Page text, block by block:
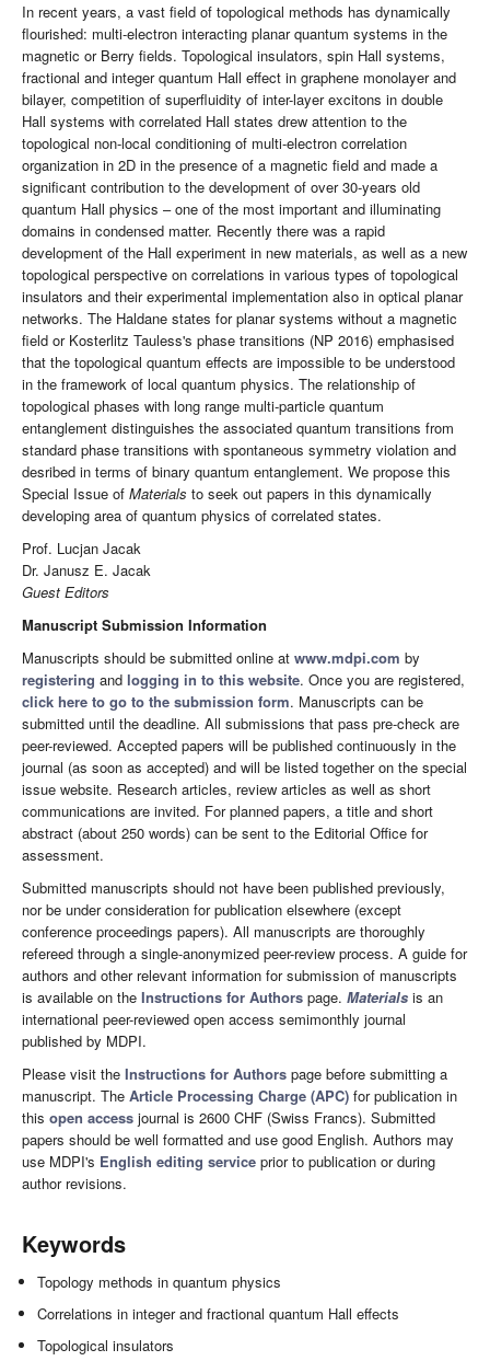
In recent years, a vast field of topological methods has dynamically
flourished: multi-electron interacting planar quantum systems in the
magnetic or Berry fields. Topological insulators, spin Hall systems,
fractional and integer quantum Hall effect in graphene monolayer and
bilayer, competition of superfluidity of inter-layer excitons in double
Hall systems with correlated Hall states drew attention to the
topological non-local conditioning of multi-electron correlation
organization in 2D in the presence of a magnetic field and made a
significant contribution to the development of over 30-years old
quantum Hall physics – one of the most important and illuminating
domains in condensed matter. Recently there was a rapid
development of the Hall experiment in new materials, as well as a new
topological perspective on correlations in various types of topological
insulators and their experimental implementation also in optical planar
networks. The Haldane states for planar systems without a magnetic
field or Kosterlitz Tauless's phase transitions (NP 2016) emphasised
that the topological quantum effects are impossible to be understood
in the framework of local quantum physics. The relationship of
topological phases with long range multi-particle quantum
entanglement distinguishes the associated quantum transitions from
standard phase transitions with spontaneous symmetry violation and
desribed in terms of binary quantum entanglement. We propose this
Special Issue of Materials to seek out papers in this dynamically
developing area of quantum physics of correlated states.
Prof. Lucjan Jacak
Dr. Janusz E. Jacak
Guest Editors
Manuscript Submission Information
Manuscripts should be submitted online at www.mdpi.com by
registering and logging in to this website. Once you are registered,
click here to go to the submission form. Manuscripts can be
submitted until the deadline. All submissions that pass pre-check are
peer-reviewed. Accepted papers will be published continuously in the
journal (as soon as accepted) and will be listed together on the special
issue website. Research articles, review articles as well as short
communications are invited. For planned papers, a title and short
abstract (about 250 words) can be sent to the Editorial Office for
assessment.
Submitted manuscripts should not have been published previously,
nor be under consideration for publication elsewhere (except
conference proceedings papers). All manuscripts are thoroughly
refereed through a single-anonymized peer-review process. A guide for
authors and other relevant information for submission of manuscripts
is available on the Instructions for Authors page. Materials is an
international peer-reviewed open access semimonthly journal
published by MDPI.
Please visit the Instructions for Authors page before submitting a
manuscript. The Article Processing Charge (APC) for publication in
this open access journal is 2600 CHF (Swiss Francs). Submitted
papers should be well formatted and use good English. Authors may
use MDPI's English editing service prior to publication or during
author revisions.
Keywords
Topology methods in quantum physics
Correlations in integer and fractional quantum Hall effects
Topological insulators